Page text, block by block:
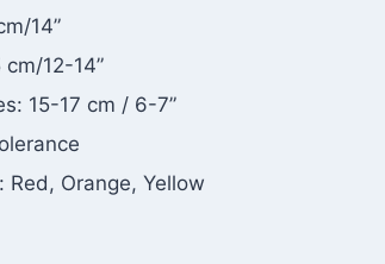
14”
12-14”
15-17 cm / 6-7”
Red, Orange, Yellow